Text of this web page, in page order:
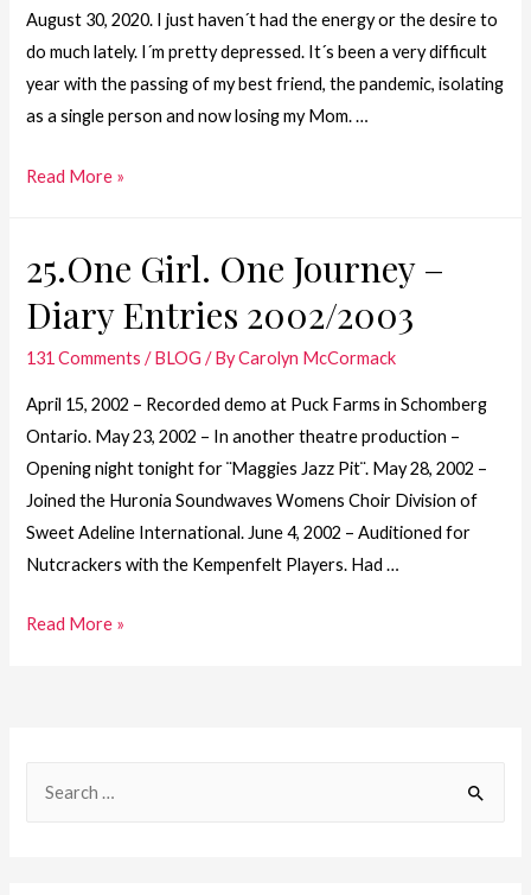
August 30, 2020. I just haven´t had the energy or the desire to
do much lately. I´m pretty depressed. It´s been a very difficult
year with the passing of my best friend, the pandemic, isolating
as a single person and now losing my Mom. …
24.
One
Journey
–
The
Passing
of
my
Mom
Read More »
25.One Girl. One Journey –
Diary Entries 2002/2003
131 Comments /BLOG / ByCarolyn McCormack
April 15, 2002 – Recorded demo at Puck Farms in Schomberg
Ontario. May 23, 2002 – In another theatre production –
Opening night tonight for ¨Maggies Jazz Pit¨. May 28, 2002 –
Joined the Huronia Soundwaves Womens Choir Division of
Sweet Adeline International. June 4, 2002 – Auditioned for
Nutcrackers with the Kempenfelt Players. Had …
25.One
Diary
Read More »